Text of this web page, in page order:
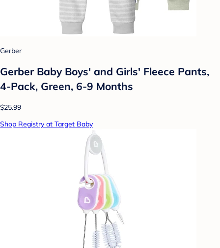
Gerber
Gerber Baby Boys' and Girls' Fleece Pants,
4-Pack, Green, 6-9 Months
$25.99
Shop Registry at Target Baby